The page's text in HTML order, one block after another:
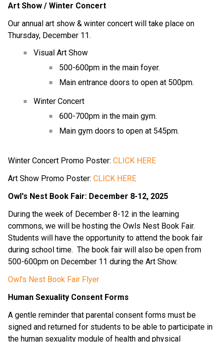
Art Show / Winter Concert
Our annual art show & winter concert will take place on
Thursday, December 11.
Visual Art Show
500-600pm in the main foyer.
Main entrance doors to open at 500pm.
Winter Concert
600-700pm in the main gym.
Main gym doors to open at 545pm.
Winter Concert Promo Poster: CLICK HERE
Art Show Promo Poster: CLICK HERE
Owl's Nest Book Fair: December 8-12, 2025
During the week of December 8-12 in the learning
commons, we will be hosting the Owls Nest Book Fair.
Students will have the opportunity to attend the book fair
during school time.  The book fair will also be open from
500-600pm on December 11 during the Art Show.
Owl's Nest Book Fair Flyer
Human Sexuality Consent Forms
A gentle reminder that parental consent forms must be
signed and returned for students to be able to participate in
the human sexuality module of health and physical